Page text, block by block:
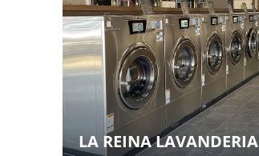
LA REINA LAVANDERIA